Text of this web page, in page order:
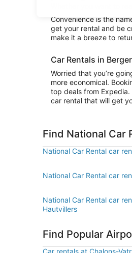
Whether you want to
Convenience is the
get your rental and be
make it a breeze to
Car Rentals in
Worried that you’re
more economical.
top deals from
car rental that will get
Find National Car
National Car Rental car
National Car Rental car
National Car Rental car
Hautvillers
Find Popular
Car rentals at Chalons-